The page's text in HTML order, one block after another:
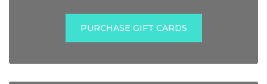
PURCHASE GIFT CARDS